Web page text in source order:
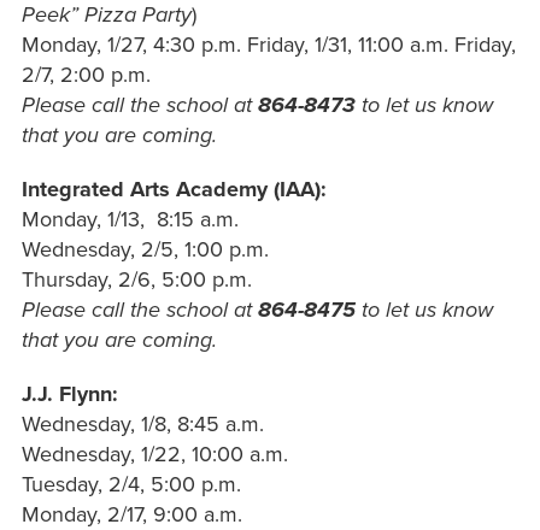
Peek” Pizza Party)
Monday, 1/27, 4:30 p.m. Friday, 1/31, 11:00 a.m. Friday,
2/7, 2:00 p.m.
Please call the school at864-8473to let us know
that you are coming.
Integrated Arts Academy (IAA):
Monday, 1/13, 8:15 a.m.
Wednesday, 2/5, 1:00 p.m.
Thursday, 2/6, 5:00 p.m.
Please call the school at864-8475to let us know
that you are coming.
J.J. Flynn:
Wednesday, 1/8, 8:45 a.m.
Wednesday, 1/22, 10:00 a.m.
Tuesday, 2/4, 5:00 p.m.
Monday, 2/17, 9:00 a.m.